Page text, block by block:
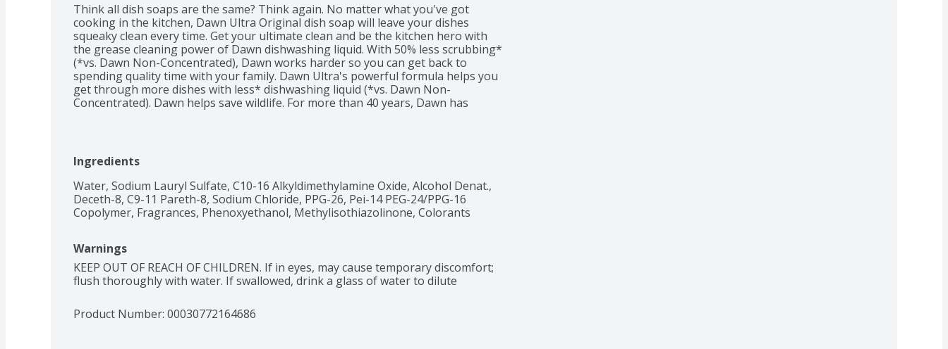
Think all dish soaps are the same? Think again. No matter what you've got
cooking in the kitchen, Dawn Ultra Original dish soap will leave your dishes
squeaky clean every time. Get your ultimate clean and be the kitchen hero with
the grease cleaning power of Dawn dishwashing liquid. With 50% less scrubbing*
(*vs. Dawn Non-Concentrated), Dawn works harder so you can get back to
spending quality time with your family. Dawn Ultra's powerful formula helps you
get through more dishes with less* dishwashing liquid (*vs. Dawn Non-
Concentrated). Dawn helps save wildlife. For more than 40 years, Dawn has
Non-Concentrated). Dawn is the only brand of dish soap trusted by rescue
workers to clean wildlife impacted by oil spills. Dawn dishwashing liquid can be
used to clean items beyond the kitchen sink. Use Dawn dishwashing liquid to pre-
treat greasy laundry stains, to clean greasy tools and car wheels, and to remove
grease and grime from around the house. Dawn is tough on grease, yet gentle.
Made with biodegradable surfactants. #1 Brand* in North America (*Based on
Ingredients
Water, Sodium Lauryl Sulfate, C10-16 Alkyldimethylamine Oxide, Alcohol Denat.,
Deceth-8, C9-11 Pareth-8, Sodium Chloride, PPG-26, Pei-14 PEG-24/PPG-16
Copolymer, Fragrances, Phenoxyethanol, Methylisothiazolinone, Colorants
Warnings
KEEP OUT OF REACH OF CHILDREN. If in eyes, may cause temporary discomfort;
flush thoroughly with water. If swallowed, drink a glass of water to dilute
Product Number: 00030772164686